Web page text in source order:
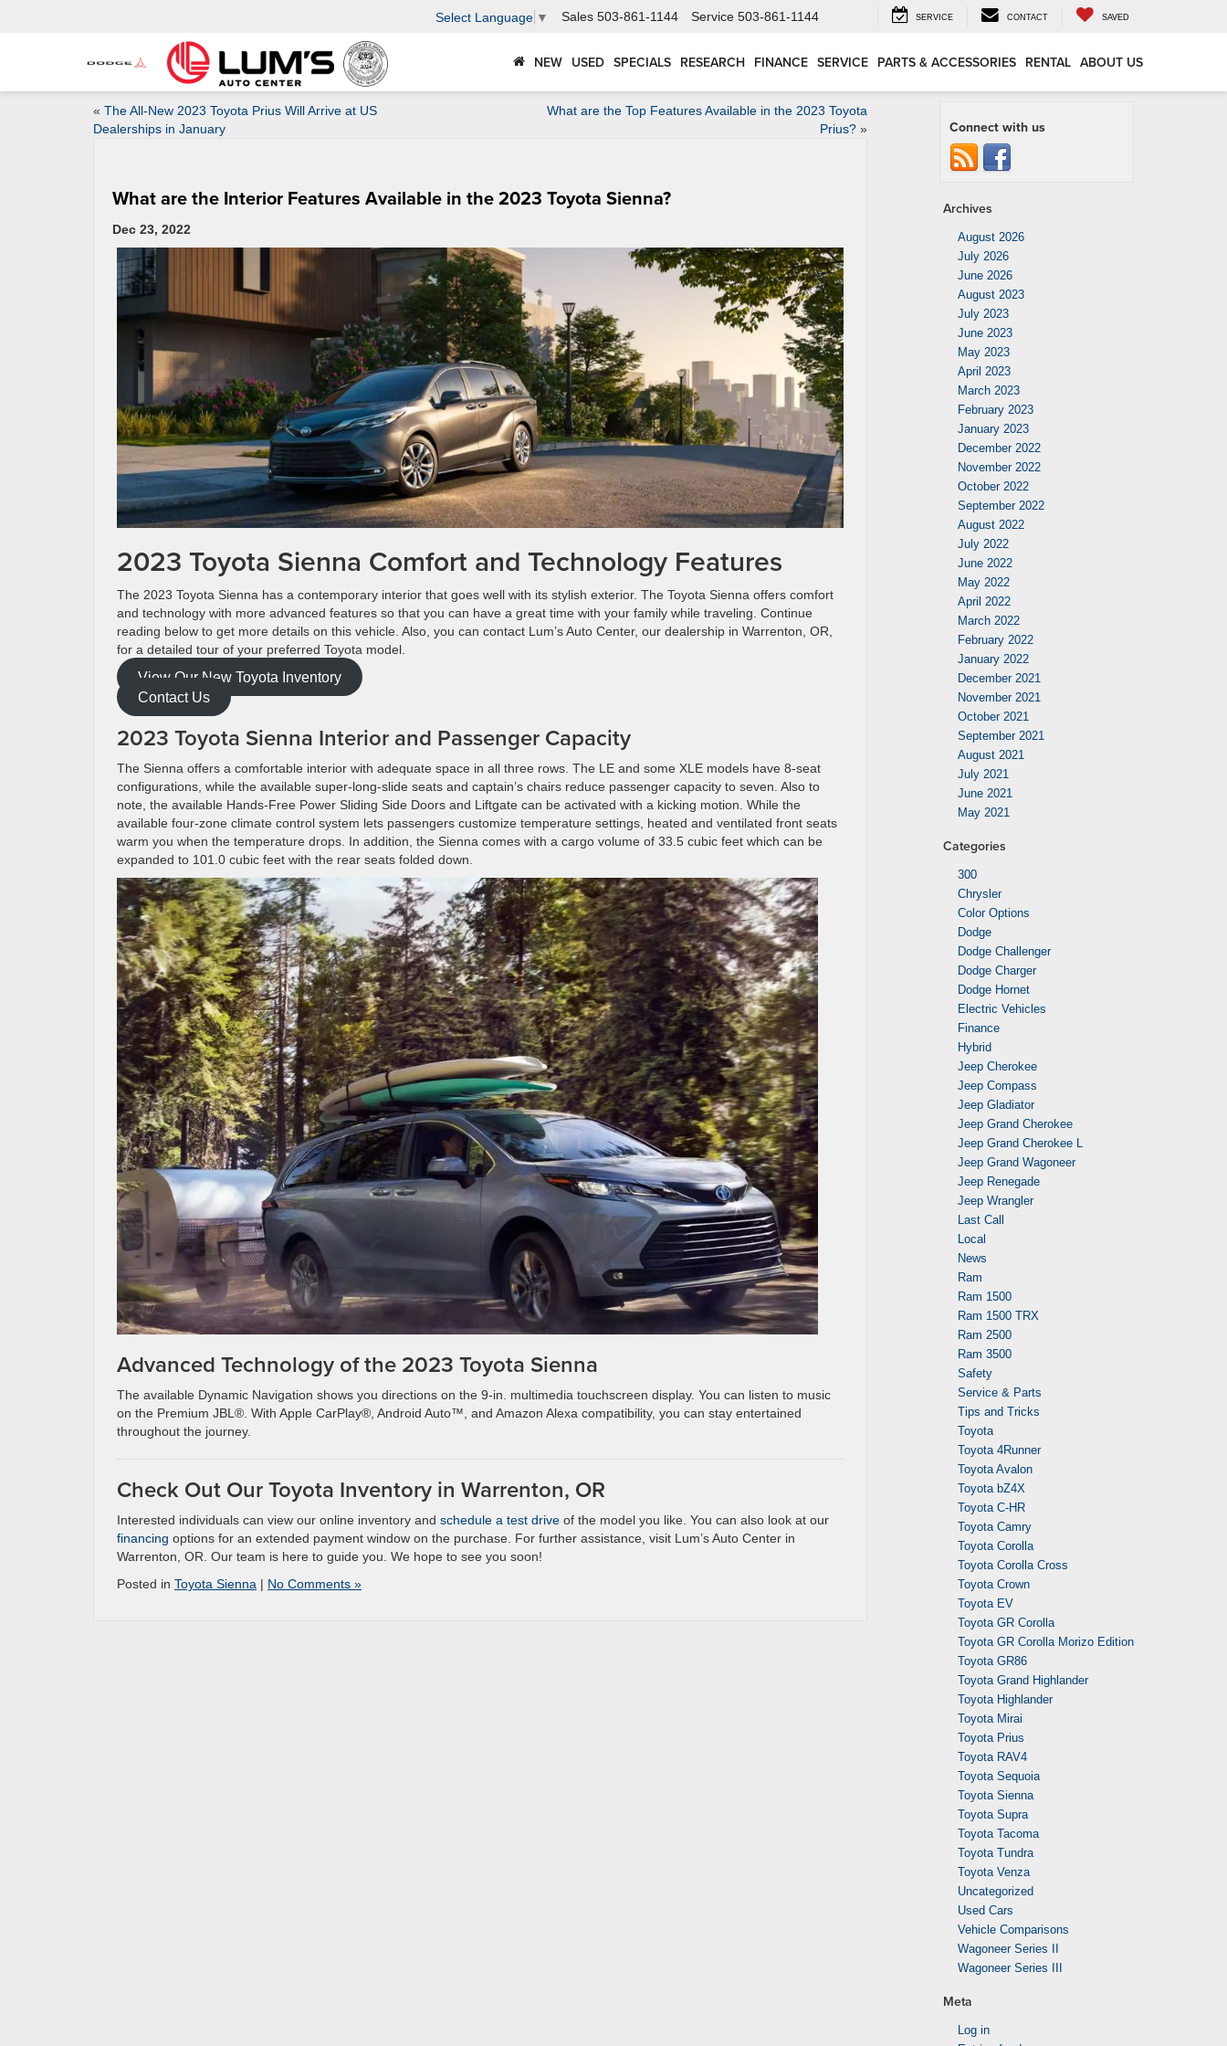
Select Language ▼ Sales 503-861-1144 Service 503-861-1144 SERVICE CONTACT SAVED
NEW USED SPECIALS RESEARCH FINANCE SERVICE PARTS & ACCESSORIES RENTAL ABOUT US
« The All-New 2023 Toyota Prius Will Arrive at US
Dealerships in January
What are the Top Features Available in the 2023 Toyota
Prius?»
What are the Interior Features Available in the 2023 Toyota Sienna?
Dec 23, 2022
2023 Toyota Sienna Comfort and Technology Features
The 2023 Toyota Sienna has a contemporary interior that goes well with its stylish exterior. The Toyota Sienna offers comfort
and technology with more advanced features so that you can have a great time with your family while traveling. Continue
reading below to get more details on this vehicle. Also, you can contact Lum’s Auto Center, our dealership in Warrenton, OR,
for a detailed tour of your preferred Toyota model.
View Our New Toyota Inventory
Contact Us
2023 Toyota Sienna Interior and Passenger Capacity
The Sienna offers a comfortable interior with adequate space in all three rows. The LE and some XLE models have 8-seat
configurations, while the available super-long-slide seats and captain’s chairs reduce passenger capacity to seven. Also to
note, the available Hands-Free Power Sliding Side Doors and Liftgate can be activated with a kicking motion. While the
available four-zone climate control system lets passengers customize temperature settings, heated and ventilated front seats
warm you when the temperature drops. In addition, the Sienna comes with a cargo volume of 33.5 cubic feet which can be
expanded to 101.0 cubic feet with the rear seats folded down.
Advanced Technology of the 2023 Toyota Sienna
The available Dynamic Navigation shows you directions on the 9-in. multimedia touchscreen display. You can listen to music
on the Premium JBL®. With Apple CarPlay®, Android Auto™, and Amazon Alexa compatibility, you can stay entertained
throughout the journey.
Check Out Our Toyota Inventory in Warrenton, OR
Interested individuals can view our online inventory and schedule a test drive of the model you like. You can also look at our
financing options for an extended payment window on the purchase. For further assistance, visit Lum’s Auto Center in
Warrenton, OR. Our team is here to guide you. We hope to see you soon!
Posted in Toyota Sienna | No Comments »
Connect with us
Archives
August 2026
July 2026
June 2026
August 2023
July 2023
June 2023
May 2023
April 2023
March 2023
February 2023
January 2023
December 2022
November 2022
October 2022
September 2022
August 2022
July 2022
June 2022
May 2022
April 2022
March 2022
February 2022
January 2022
December 2021
November 2021
October 2021
September 2021
August 2021
July 2021
June 2021
May 2021
Categories
300
Chrysler
Color Options
Dodge
Dodge Challenger
Dodge Charger
Dodge Hornet
Electric Vehicles
Finance
Hybrid
Jeep Cherokee
Jeep Compass
Jeep Gladiator
Jeep Grand Cherokee
Jeep Grand Cherokee L
Jeep Grand Wagoneer
Jeep Renegade
Jeep Wrangler
Last Call
Local
News
Ram
Ram 1500
Ram 1500 TRX
Ram 2500
Ram 3500
Safety
Service & Parts
Tips and Tricks
Toyota
Toyota 4Runner
Toyota Avalon
Toyota bZ4X
Toyota C-HR
Toyota Camry
Toyota Corolla
Toyota Corolla Cross
Toyota Crown
Toyota EV
Toyota GR Corolla
Toyota GR Corolla Morizo Edition
Toyota GR86
Toyota Grand Highlander
Toyota Highlander
Toyota Mirai
Toyota Prius
Toyota RAV4
Toyota Sequoia
Toyota Sienna
Toyota Supra
Toyota Tacoma
Toyota Tundra
Toyota Venza
Uncategorized
Used Cars
Vehicle Comparisons
Wagoneer Series II
Wagoneer Series III
Meta
Log in